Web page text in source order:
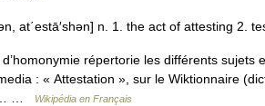
at΄estā′shən] n. 1. the act of attesting 2.
répertorie les différents sujets
: « Attestation », sur le Wiktionnaire
…
Wikipédia en Français